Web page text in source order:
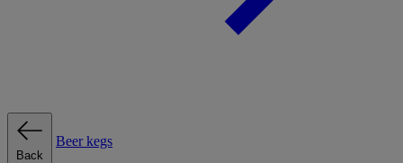
Back
Beer kegs